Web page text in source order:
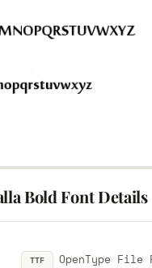
Bold Font Details
TTF OpenType File